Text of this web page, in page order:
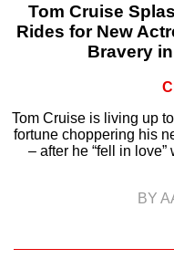
Tom Cruise
Rides for New
Bravery
Tom Cruise is living up
fortune choppering his
– after he “fell in
BY